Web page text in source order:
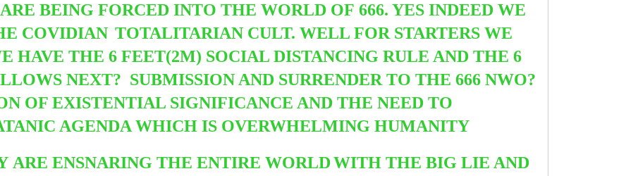
BEING FORCED INTO THE WORLD OF 666. YES INDEED WE
COVIDIAN TOTALITARIAN CULT. WELL FOR STARTERS WE
HAVE THE 6 FEET(2M) SOCIAL DISTANCING RULE AND THE 6
NEXT? SUBMISSION AND SURRENDER TO THE 666 NWO?
OF EXISTENTIAL SIGNIFICANCE AND THE NEED TO
AGENDA WHICH IS OVERWHELMING HUMANITY
ARE ENSNARING THE ENTIRE WORLDWITH THE BIG LIE AND